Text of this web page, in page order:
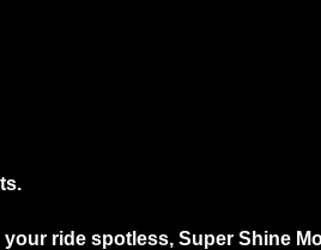
your ride spotless, Super Shine